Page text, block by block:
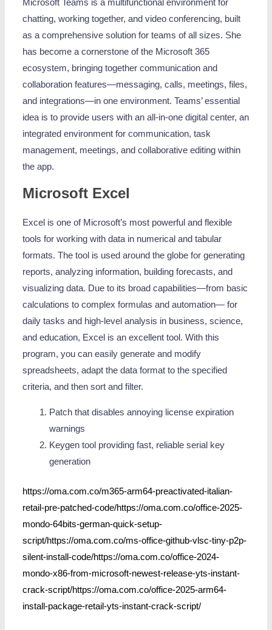
Microsoft Teams is a multifunctional environment for
chatting, working together, and video conferencing, built
as a comprehensive solution for teams of all sizes. She
has become a cornerstone of the Microsoft 365
ecosystem, bringing together communication and
collaboration features—messaging, calls, meetings, files,
and integrations—in one environment. Teams’ essential
idea is to provide users with an all-in-one digital center, an
integrated environment for communication, task
management, meetings, and collaborative editing within
the app.
Microsoft Excel
Excel is one of Microsoft’s most powerful and flexible
tools for working with data in numerical and tabular
formats. The tool is used around the globe for generating
reports, analyzing information, building forecasts, and
visualizing data. Due to its broad capabilities—from basic
calculations to complex formulas and automation— for
daily tasks and high-level analysis in business, science,
and education, Excel is an excellent tool. With this
program, you can easily generate and modify
spreadsheets, adapt the data format to the specified
criteria, and then sort and filter.
Patch that disables annoying license expiration
warnings
Keygen tool providing fast, reliable serial key
generation
https://oma.com.co/m365-arm64-preactivated-italian-
retail-pre-patched-code/https://oma.com.co/office-2025-
mondo-64bits-german-quick-setup-
script/https://oma.com.co/ms-office-github-vlsc-tiny-p2p-
silent-install-code/https://oma.com.co/office-2024-
mondo-x86-from-microsoft-newest-release-yts-instant-
crack-script/https://oma.com.co/office-2025-arm64-
install-package-retail-yts-instant-crack-script/